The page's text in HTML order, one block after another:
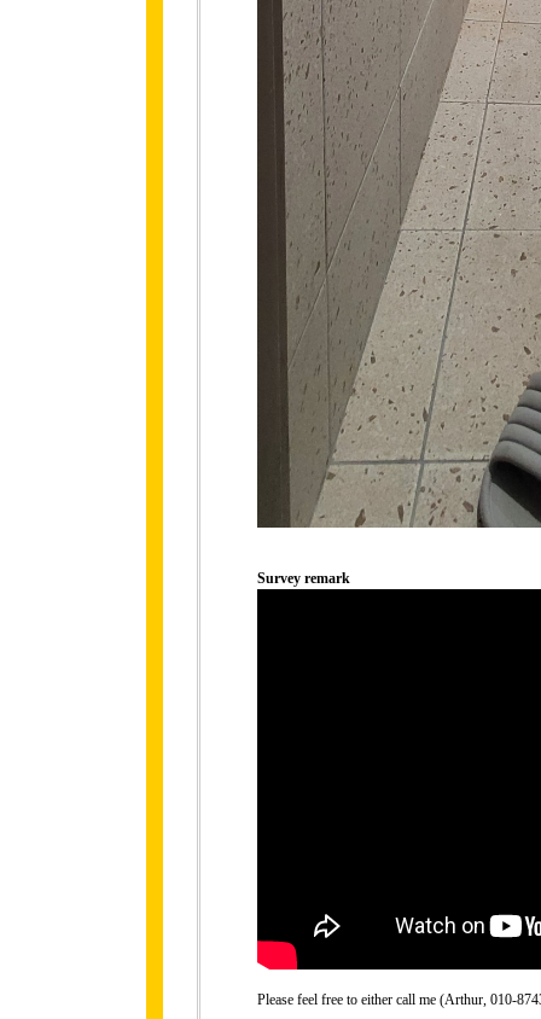
Survey remark
Please feel free to either call me (Arthur, 010-